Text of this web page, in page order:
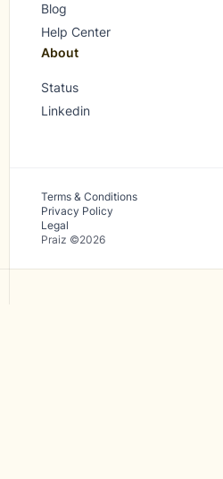
Blog
Help Center
About
Status
Linkedin
Terms & Conditions
Privacy Policy
Legal
Praiz ©2026